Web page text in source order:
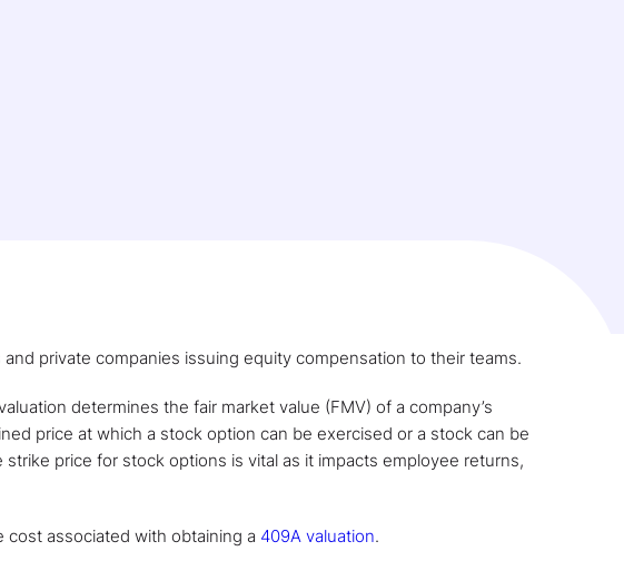
private companies issuing equity compensation to their teams.
determines the fair market value (FMV) of a company’s
price at which a stock option can be exercised or a stock can be
price for stock options is vital as it impacts employee returns,
associated with obtaining a 409A valuation.